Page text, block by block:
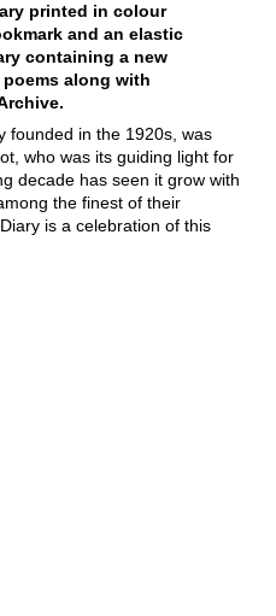
printed in colour
and an elastic
containing a new
along with
founded in the 1920s, was
who was its guiding light for
decade has seen it grow with
the finest of their
is a celebration of this